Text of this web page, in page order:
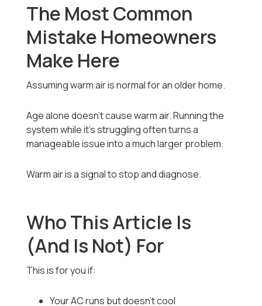
The Most Common
Mistake Homeowners
Make Here
Assuming warm air is normal for an older home.
Age alone doesn’t cause warm air. Running the
system while it’s struggling often turns a
manageable issue into a much larger problem.
Warm air is a signal to stop and diagnose.
Who This Article Is
(And Is Not) For
This is for you if:
Your AC runs but doesn’t cool